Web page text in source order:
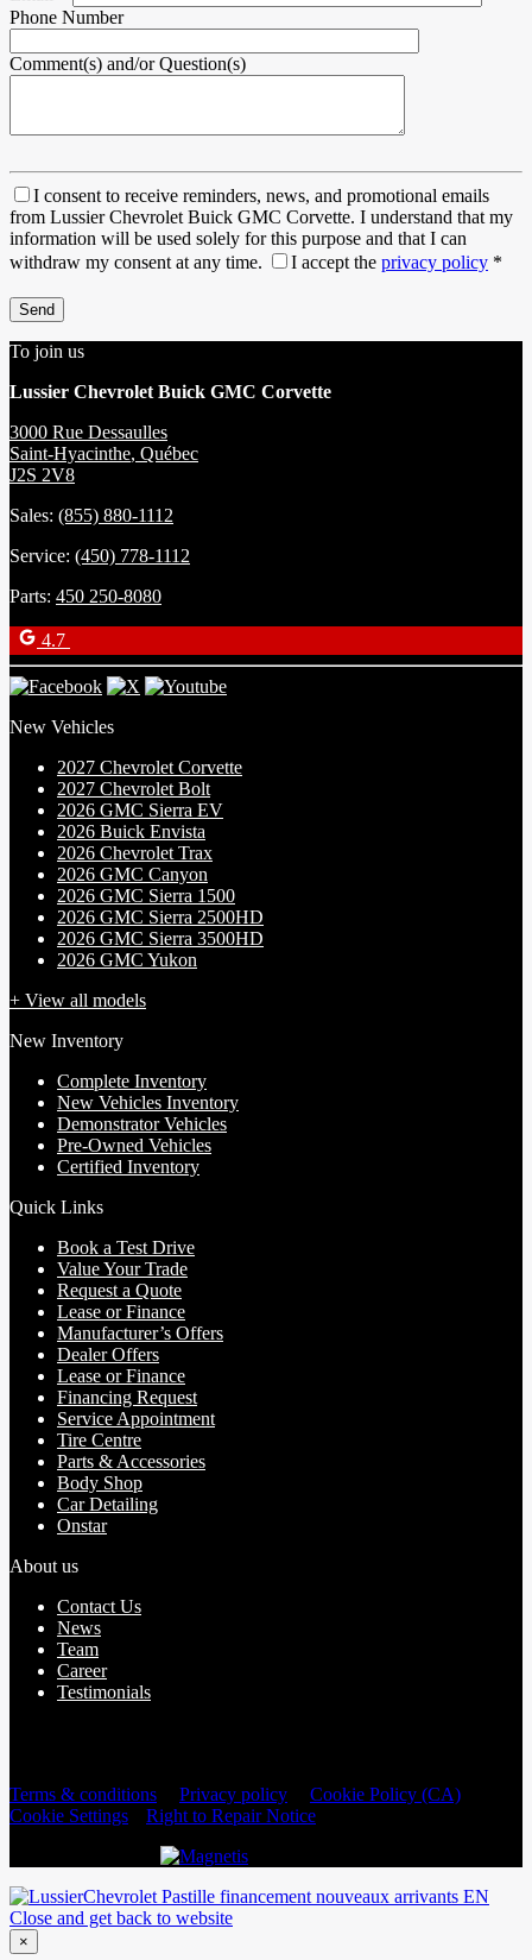
Phone Number
Comment(s) and/or Question(s)
I consent to receive reminders, news, and promotional emails
from Lussier Chevrolet Buick GMC Corvette. I understand that my
information will be used solely for this purpose and that I can
withdraw my consent at any time.
I accept the privacy policy *
To join us
Lussier Chevrolet Buick GMC Corvette
3000 Rue Dessaulles
Saint-Hyacinthe, Québec
J2S 2V8
Sales: (855) 880-1112
Service: (450) 778-1112
Parts: 450 250-8080
4.7
New Vehicles
2027 Chevrolet Corvette
2027 Chevrolet Bolt
2026 GMC Sierra EV
2026 Buick Envista
2026 Chevrolet Trax
2026 GMC Canyon
2026 GMC Sierra 1500
2026 GMC Sierra 2500HD
2026 GMC Sierra 3500HD
2026 GMC Yukon
+ View all models
New Inventory
Complete Inventory
New Vehicles Inventory
Demonstrator Vehicles
Pre-Owned Vehicles
Certified Inventory
Quick Links
Book a Test Drive
Value Your Trade
Request a Quote
Lease or Finance
Manufacturer’s Offers
Dealer Offers
Lease or Finance
Financing Request
Service Appointment
Tire Centre
Parts & Accessories
Body Shop
Car Detailing
Onstar
About us
Contact Us
News
Team
Career
Testimonials
Terms & conditions
Privacy policy Cookie Policy (CA)
Cookie Settings
Right to Repair Notice
Close and get back to website
×